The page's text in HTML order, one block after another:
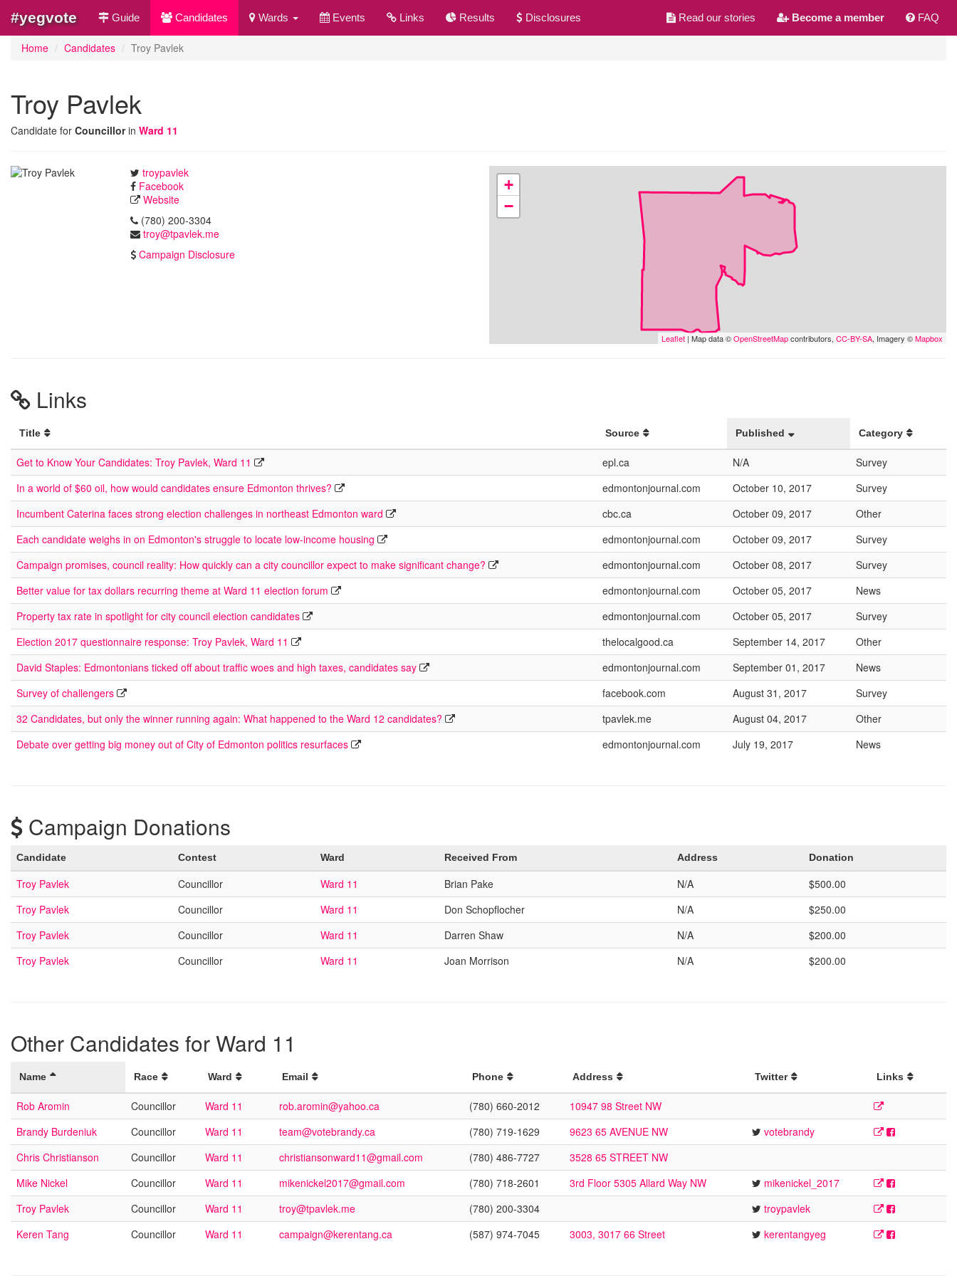
#yegvote Guide Candidates Wards Events Links Results Disclosures Read our stories Become a member FAQ
Home Candidates Troy Pavlek
Troy Pavlek
Candidate for Councillorin Ward 11
troypavlek
Facebook
Website
(780) 200-3304
troy@tpavlek.me
Campaign Disclosure
+
−
Leaflet | Map data ©OpenStreetMapcontributors, CC-BY-SA, Imagery ©Mapbox
Links
Title Source Published Category
Get to Know Your Candidates: Troy Pavlek, Ward 11 epl.ca N/A
Survey
In a world of $60 oil, how would candidates ensure Edmonton thrives?
edmontonjournal.com October 10, 2017
Survey
Incumbent Caterina faces strong election challenges in northeast Edmonton ward
cbc.ca October 09, 2017
Other
Each candidate weighs in on Edmonton's struggle to locate low-income housing
edmontonjournal.com October 09, 2017
Survey
Campaign promises, council reality: How quickly can a city councillor expect to make significant change?
edmontonjournal.com October 08, 2017
Survey
Better value for tax dollars recurring theme at Ward 11 election forum
edmontonjournal.com October 05, 2017
News
Property tax rate in spotlight for city council election candidates
edmontonjournal.com October 05, 2017
Survey
Election 2017 questionnaire response: Troy Pavlek, Ward 11
thelocalgood.ca September 14, 2017
Other
David Staples: Edmontonians ticked off about traffic woes and high taxes, candidates say
edmontonjournal.com September 01, 2017
News
Survey of challengers
facebook.com August 31, 2017
Survey
32 Candidates, but only the winner running again: What happened to the Ward 12 candidates?
tpavlek.me August 04, 2017
Other
Debate over getting big money out of City of Edmonton politics resurfaces
edmontonjournal.com July 19, 2017 News
Campaign Donations
Candidate Contest Ward Received From Address Donation
Troy Pavlek Councillor Ward 11 Brian Pake N/A
$500.00
Troy Pavlek
Councillor Ward 11 Don Schopflocher N/A
$250.00
Troy Pavlek
Councillor Ward 11 Darren Shaw N/A
$200.00
Troy Pavlek
Councillor Ward 11 Joan Morrison N/A $200.00
Other Candidates for Ward 11
Name Race Ward Email Phone Address Twitter Links
Rob Aromin Councillor Ward 11 rob.aromin@yahoo.ca (780) 660-2012
10947 98 Street NW
Brandy Burdeniuk
Councillor Ward 11 team@votebrandy.ca (780) 719-1629 9623 65 AVENUE NW
votebrandy
Chris Christianson
Councillor Ward 11 christiansonward11@gmail.com (780) 486-7727
3528 65 STREET NW
Mike Nickel
Councillor Ward 11 mikenickel2017@gmail.com (780) 718-2601 3rd Floor 5305 Allard Way NW
mikenickel_2017
Troy Pavlek
Councillor Ward 11 troy@tpavlek.me (780) 200-3304
troypavlek
Keren Tang
Councillor Ward 11 campaign@kerentang.ca (587) 974-7045 3003, 3017 66 Street kerentangyeg